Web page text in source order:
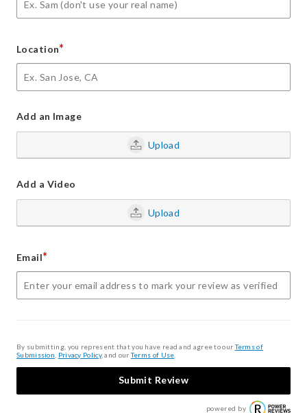
Location*
Add an Image
Upload
Add a Video
Upload
Email*
By submitting, you represent that you have read and agree to ourTerms of
Submission Privacy Policy, and ourTerms of Use
Submit Review
powered by